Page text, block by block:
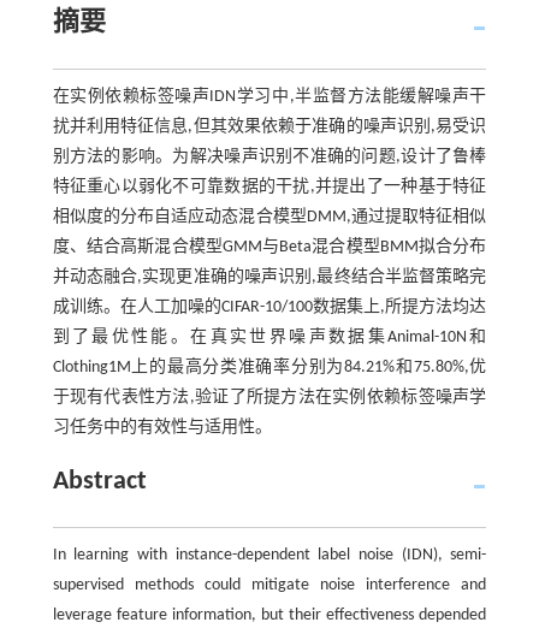
摘要
在实例依赖标签噪声IDN学习中,半监督方法能缓解噪声干
扰并利用特征信息,但其效果依赖于准确的噪声识别,易受识
别方法的影响。为解决噪声识别不准确的问题,设计了鲁棒
特征重心以弱化不可靠数据的干扰,并提出了一种基于特征
相似度的分布自适应动态混合模型DMM,通过提取特征相似
度、结合高斯混合模型GMM与Beta混合模型BMM拟合分布
并动态融合,实现更准确的噪声识别,最终结合半监督策略完
成训练。在人工加噪的CIFAR-10/100数据集上,所提方法均达
到了最优性能。在真实世界噪声数据集Animal-10N和
Clothing1M上的最高分类准确率分别为84.21%和75.80%,优
于现有代表性方法,验证了所提方法在实例依赖标签噪声学
习任务中的有效性与适用性。
Abstract
In learning with instance-dependent label noise (IDN), semi-
supervised methods could mitigate noise interference and
leverage feature information, but their effectiveness depended